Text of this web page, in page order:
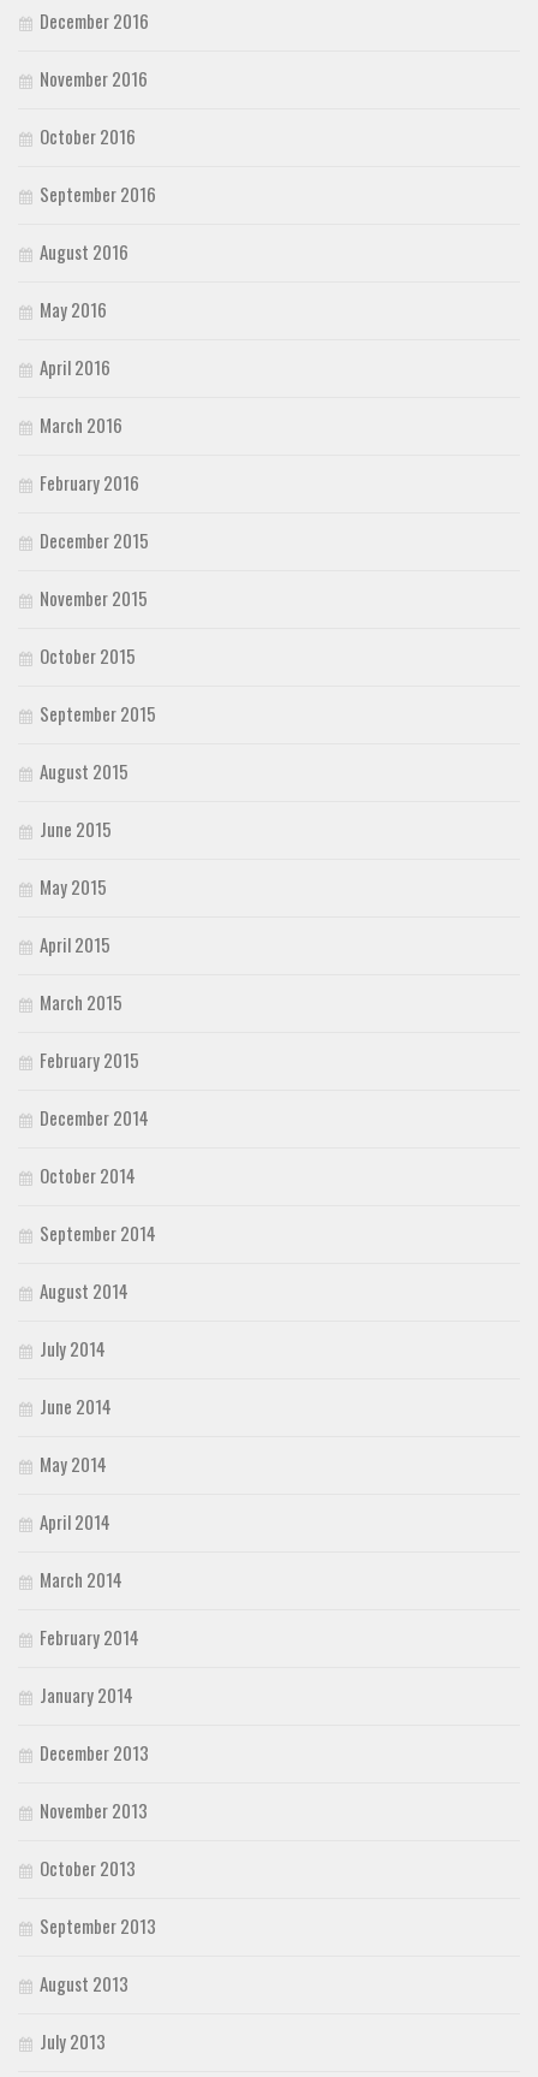
December 2016
November 2016
October 2016
September 2016
August 2016
May 2016
April 2016
March 2016
February 2016
December 2015
November 2015
October 2015
September 2015
August 2015
June 2015
May 2015
April 2015
March 2015
February 2015
December 2014
October 2014
September 2014
August 2014
July 2014
June 2014
May 2014
April 2014
March 2014
February 2014
January 2014
December 2013
November 2013
October 2013
September 2013
August 2013
July 2013